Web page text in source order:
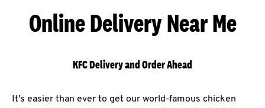
Online Delivery Near Me
KFC Delivery and Order Ahead
It's easier than ever to get our world-famous chicken